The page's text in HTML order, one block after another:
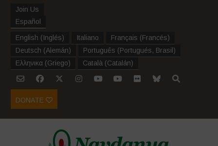
Join Us
Español
English (Inglés) Italiano Français (Francés)
Deutsch (Alemán) Português (Portugués, Brasil )
Ελληνικα (Griego) Català (Catalán)
DONATE